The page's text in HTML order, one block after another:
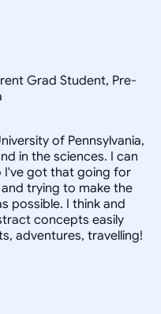
Grad Student, Pre-
of Pennsylvania,
in the sciences. I can
I've got that going for
trying to make the
possible. I think and
concepts easily
adventures, travelling!